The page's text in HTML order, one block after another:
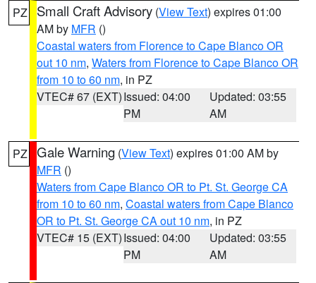
PZ Small Craft Advisory (View Text) expires 01:00
AM by MFR ()
Coastal waters from Florence to Cape Blanco OR
out 10 nm, Waters from Florence to Cape Blanco OR
from 10 to 60 nm, in PZ
VTEC# 67 (EXT)Issued: 04:00
PM
Updated: 03:55
AM
PZ Gale Warning (View Text) expires 01:00 AM by
MFR ()
Waters from Cape Blanco OR to Pt. St. George CA
from 10 to 60 nm, Coastal waters from Cape Blanco
OR to Pt. St. George CA out 10 nm, in PZ
VTEC# 15 (EXT)Issued: 04:00
PM
Updated: 03:55
AM